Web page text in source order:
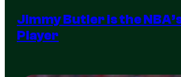
Jimmy Butler is the
Player